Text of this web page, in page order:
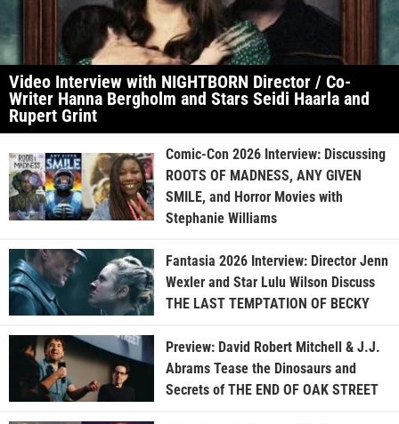
Video Interview with NIGHTBORN Director / Co-
Writer Hanna Bergholm and Stars Seidi Haarla and
Rupert Grint
Comic-Con 2026 Interview: Discussing
ROOTS OF MADNESS, ANY GIVEN
SMILE, and Horror Movies with
Stephanie Williams
Fantasia 2026 Interview: Director Jenn
Wexler and Star Lulu Wilson Discuss
THE LAST TEMPTATION OF BECKY
Preview: David Robert Mitchell & J.J.
Abrams Tease the Dinosaurs and
Secrets of THE END OF OAK STREET